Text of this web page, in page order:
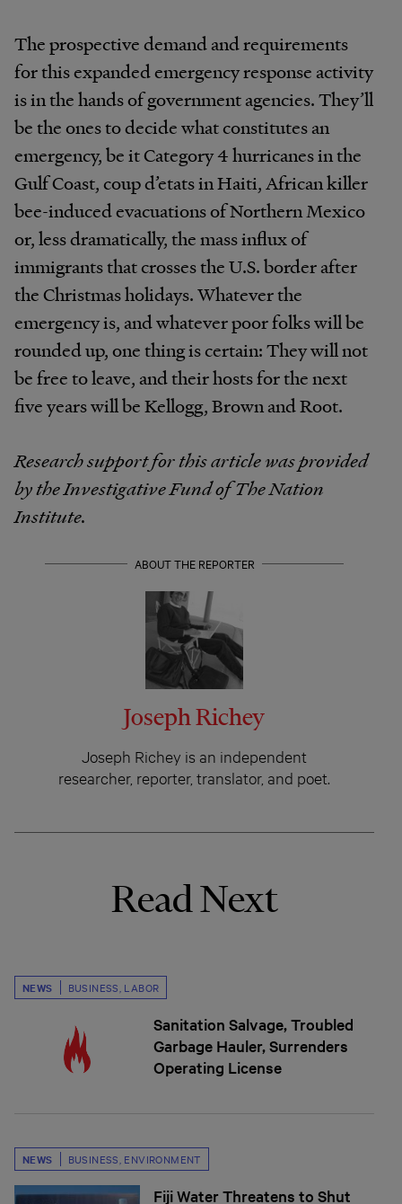
The prospective demand and requirements
for this expanded emergency response activity
is in the hands of government agencies. They’ll
be the ones to decide what constitutes an
emergency, be it Category 4 hurricanes in the
Gulf Coast, coup d’etats in Haiti, African killer
bee-induced evacuations of Northern Mexico
or, less dramatically, the mass influx of
immigrants that crosses the U.S. border after
the Christmas holidays. Whatever the
emergency is, and whatever poor folks will be
rounded up, one thing is certain: They will not
be free to leave, and their hosts for the next
five years will be Kellogg, Brown and Root.
Research support for this article was provided
by the Investigative Fund of The Nation
Institute.
ABOUT THE REPORTER
Joseph Richey
Joseph Richey is an independent
researcher, reporter, translator, and poet.
Read Next
NEWS BUSINESS LABOR
Sanitation Salvage, Troubled
Garbage Hauler, Surrenders
Operating License
NEWS BUSINESS ENVIRONMENT
Fiji Water Threatens to Shut